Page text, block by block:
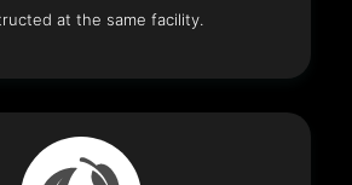
at the same facility.